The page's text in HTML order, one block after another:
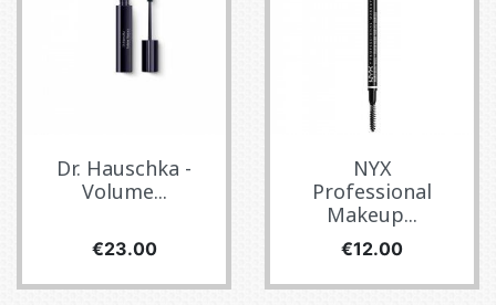
Dr. Hauschka -
Volume...
Price
€23.00
NYX
Professional
Makeup...
Price
€12.00